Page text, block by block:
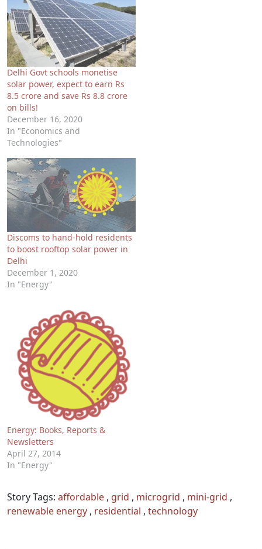
Delhi Govt schools monetise
solar power, expect to earn Rs
8.5 crore and save Rs 8.8 crore
on bills!
December 16, 2020
In "Economics and
Technologies"
Discoms to hand-hold residents
to boost rooftop solar power in
Delhi
December 1, 2020
In "Energy"
Energy: Books, Reports &
Newsletters
April 27, 2014
In "Energy"
Story Tags: affordable , grid , microgrid , mini-grid ,
renewable energy , residential , technology